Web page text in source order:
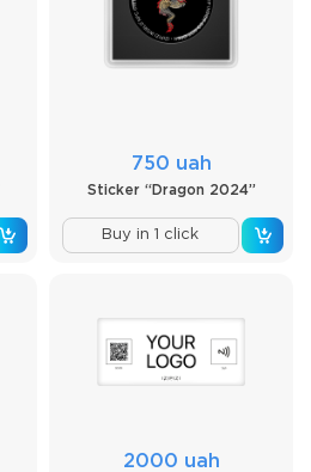
750 uah
Sticker “Dragon 2024”
Buy in 1 click
2000 uah